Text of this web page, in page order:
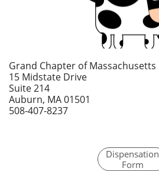
Grand Chapter of Massachusetts
15 Midstate Drive
Suite 214
Auburn, MA 01501
508-407-8237
Dispensation
Form